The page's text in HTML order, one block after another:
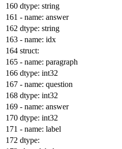
dtype: string
- name: answer
dtype: string
- name: idx
struct:
- name: paragraph
dtype: int32
- name: question
dtype: int32
- name: answer
dtype: int32
- name: label
dtype: